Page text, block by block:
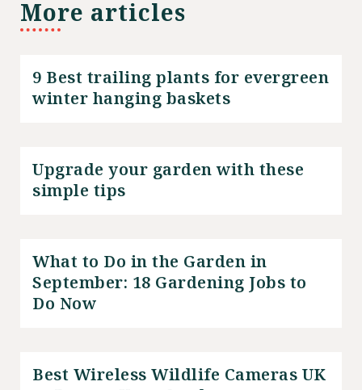
More articles
9 Best trailing plants for evergreen
winter hanging baskets
Upgrade your garden with these
simple tips
What to Do in the Garden in
September: 18 Gardening Jobs to
Do Now
Best Wireless Wildlife Cameras UK